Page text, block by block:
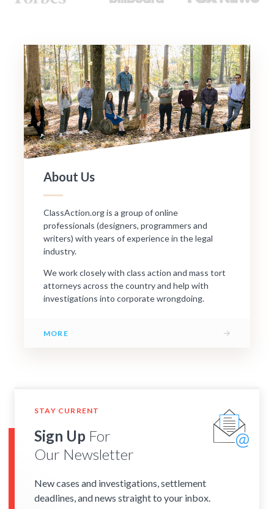
About Us
ClassAction.org is a group of online
professionals (designers, programmers and
writers) with years of experience in the legal
industry.
We work closely with class action and mass tort
attorneys across the country and help with
investigations into corporate wrongdoing.
MORE →
STAY CURRENT
Sign Up For
Our Newsletter
New cases and investigations, settlement
deadlines, and news straight to your inbox.